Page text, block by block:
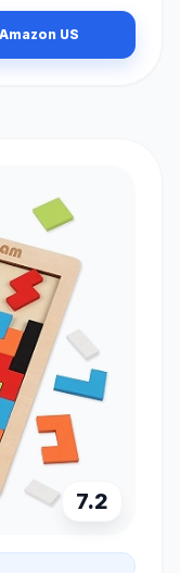
Amazon US
7.2